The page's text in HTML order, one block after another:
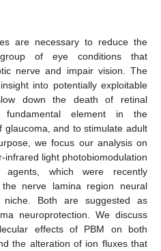
are necessary to reduce the
of eye conditions that
nerve and impair vision. The
into potentially exploitable
down the death of retinal
element in the
glaucoma, and to stimulate adult
we focus our analysis on
infrared light photobiomodulation
agents, which were recently
nerve lamina region neural
niche. Both are suggested as
neuroprotection. We discuss
effects of PBM on both
the alteration of ion fluxes that